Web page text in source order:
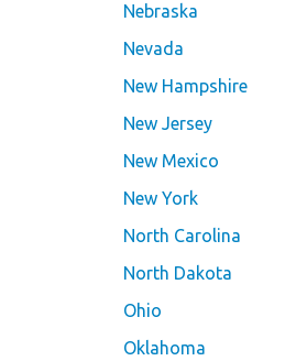
Nebraska
Nevada
New Hampshire
New Jersey
New Mexico
New York
North Carolina
North Dakota
Ohio
Oklahoma